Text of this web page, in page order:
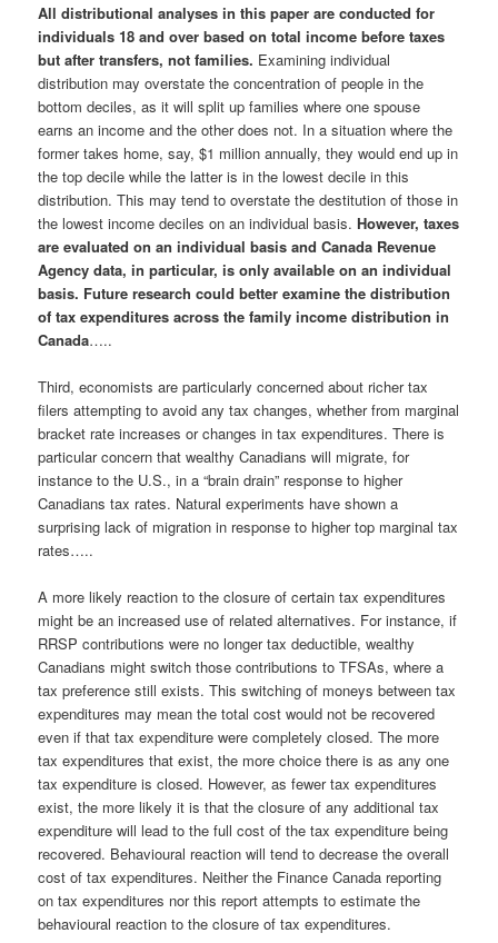
All distributional analyses in this paper are conducted for
individuals 18 and over based on total income before taxes
but after transfers, not families. Examining individual
distribution may overstate the concentration of people in the
bottom deciles, as it will split up families where one spouse
earns an income and the other does not. In a situation where the
former takes home, say, $1 million annually, they would end up in
the top decile while the latter is in the lowest decile in this
distribution. This may tend to overstate the destitution of those in
the lowest income deciles on an individual basis.However, taxes
are evaluated on an individual basis and Canada Revenue
Agency data, in particular, is only available on an individual
basis. Future research could better examine the distribution
of tax expenditures across the family income distribution in
Canada…..
Third, economists are particularly concerned about richer tax
filers attempting to avoid any tax changes, whether from marginal
bracket rate increases or changes in tax expenditures. There is
particular concern that wealthy Canadians will migrate, for
instance to the U.S., in a “brain drain” response to higher
Canadians tax rates. Natural experiments have shown a
surprising lack of migration in response to higher top marginal tax
rates…..
A more likely reaction to the closure of certain tax expenditures
might be an increased use of related alternatives. For instance, if
RRSP contributions were no longer tax deductible, wealthy
Canadians might switch those contributions to TFSAs, where a
tax preference still exists. This switching of moneys between tax
expenditures may mean the total cost would not be recovered
even if that tax expenditure were completely closed. The more
tax expenditures that exist, the more choice there is as any one
tax expenditure is closed. However, as fewer tax expenditures
exist, the more likely it is that the closure of any additional tax
expenditure will lead to the full cost of the tax expenditure being
recovered. Behavioural reaction will tend to decrease the overall
cost of tax expenditures. Neither the Finance Canada reporting
on tax expenditures nor this report attempts to estimate the
behavioural reaction to the closure of tax expenditures.